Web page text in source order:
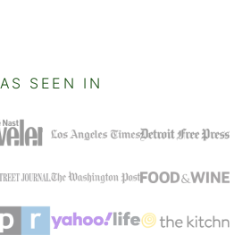
AS SEEN IN